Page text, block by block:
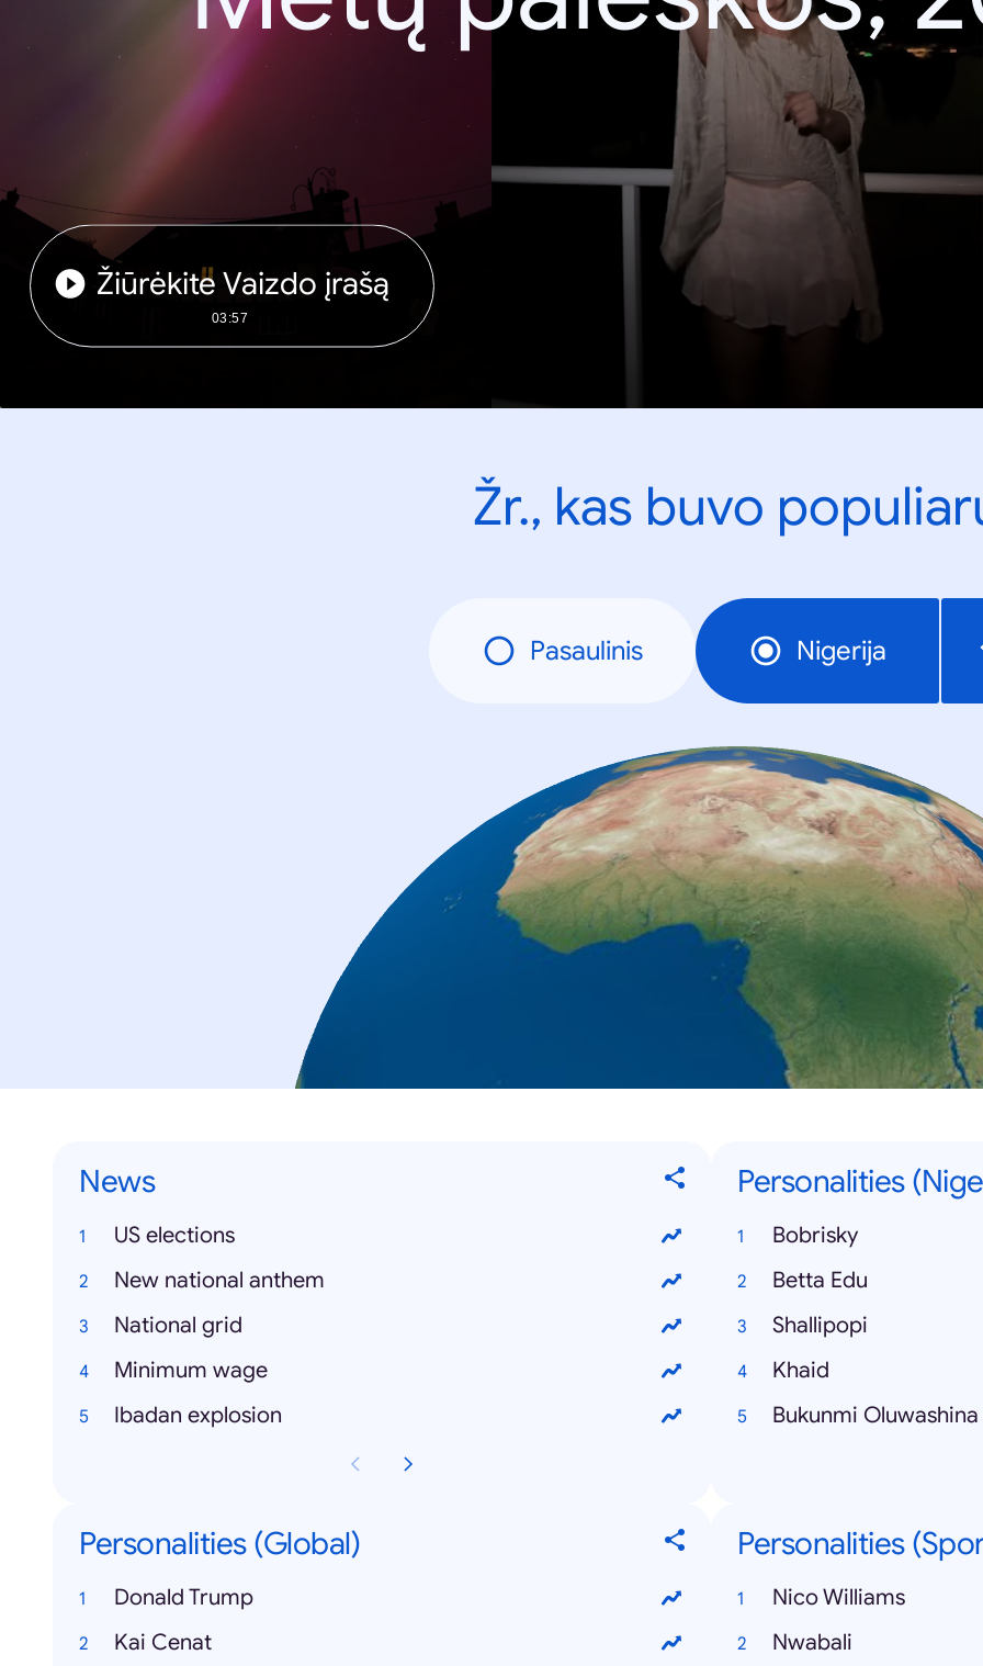
Žiūrėkite Vaizdo įrašą
03:57
Žr., kas buvo
Pasaulinis Nigerija
News
US elections
New national anthem
National grid
Minimum wage
Ibadan explosion
Personalities
Bobrisky
Betta Edu
Shallipopi
Khaid
Bukunmi Oluwashina
Personalities (Global)
Donald Trump
Kai Cenat
Personalities
Nico Williams
Nwabali